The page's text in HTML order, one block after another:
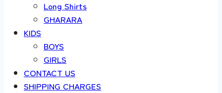
Long Shirts
GHARARA
KIDS
BOYS
GIRLS
CONTACT US
SHIPPING CHARGES